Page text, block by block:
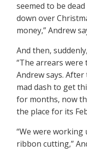
seemed to be
down over
money,” Andrew
And then,
“The arrears were
Andrew says.
mad dash to get
for months, now
the place for its
“We were
ribbon cutting,”